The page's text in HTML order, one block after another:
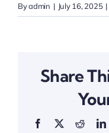
Byadmin | July 16, 2025 |
Share
Facebook
X Reddit